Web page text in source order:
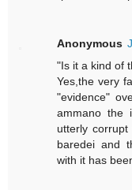
Anonymous
"Is it a kind of
Yes,the very
"evidence"
ammano the
utterly
baredei and
with it has